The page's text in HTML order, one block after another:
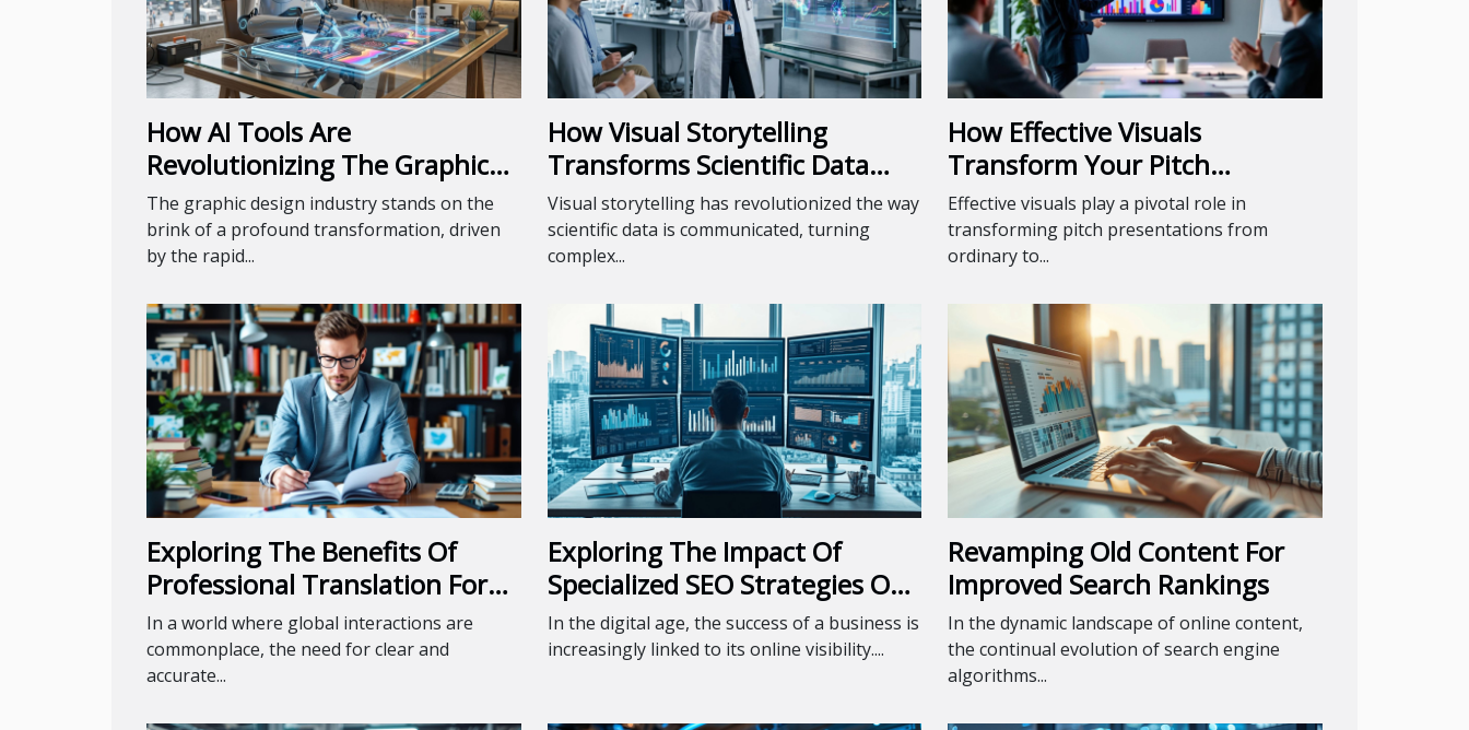
How AI Tools Are
Revolutionizing The Graphic
Design Industry
The graphic design industry stands on the
brink of a profound transformation, driven
by the rapid...
How Visual Storytelling
Transforms Scientific Data
Into Engaging Presentations?
Visual storytelling has revolutionized the way
scientific data is communicated, turning
complex...
How Effective Visuals
Transform Your Pitch
Presentations?
Effective visuals play a pivotal role in
transforming pitch presentations from
ordinary to...
Exploring The Benefits Of
Professional Translation For
Diverse Industries
In a world where global interactions are
commonplace, the need for clear and
accurate...
Exploring The Impact Of
Specialized SEO Strategies On
Business Growth
In the digital age, the success of a business is
increasingly linked to its online visibility....
Revamping Old Content For
Improved Search Rankings
In the dynamic landscape of online content,
the continual evolution of search engine
algorithms...